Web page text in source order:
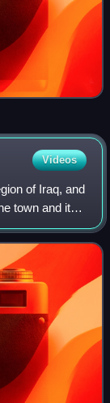
Videos
of Iraq, and
town and its
in the 1991